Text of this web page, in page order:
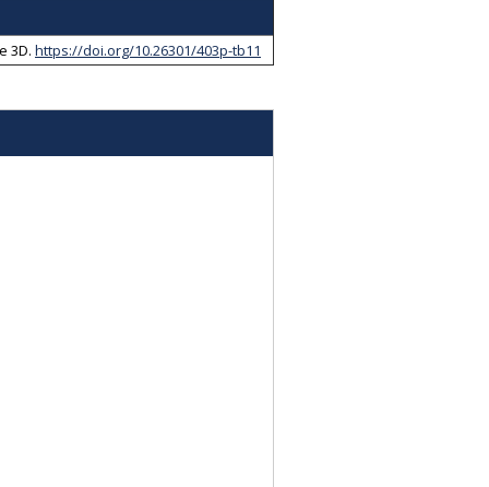
3D. https://doi.org/10.26301/403p-tb11